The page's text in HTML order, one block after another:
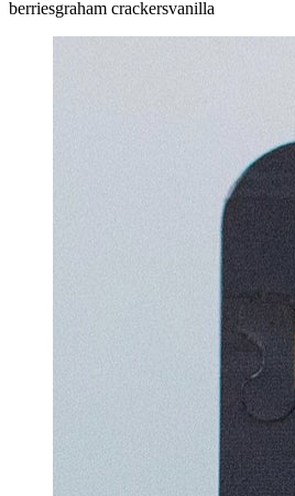
berriesgraham crackersvanilla